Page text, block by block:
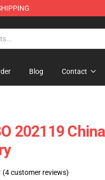
Blog Contact
202119
(4 customer reviews)